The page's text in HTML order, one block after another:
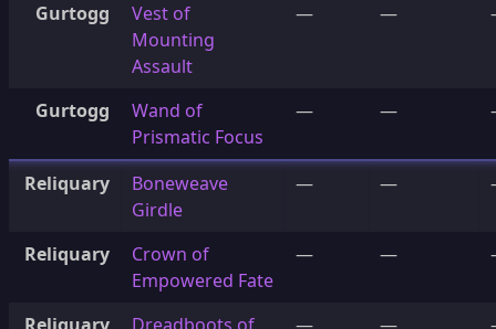
Gurtogg
Vest of
Mounting
Assault
— —
Gurtogg
Wand of
Prismatic Focus
— —
Reliquary
Boneweave
Girdle
— —
Reliquary
Crown of
Empowered Fate
— —